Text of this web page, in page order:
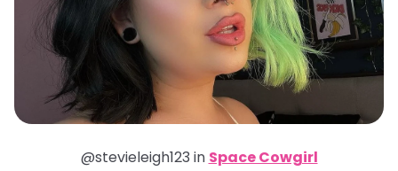
@stevieleigh123 in Space Cowgirl